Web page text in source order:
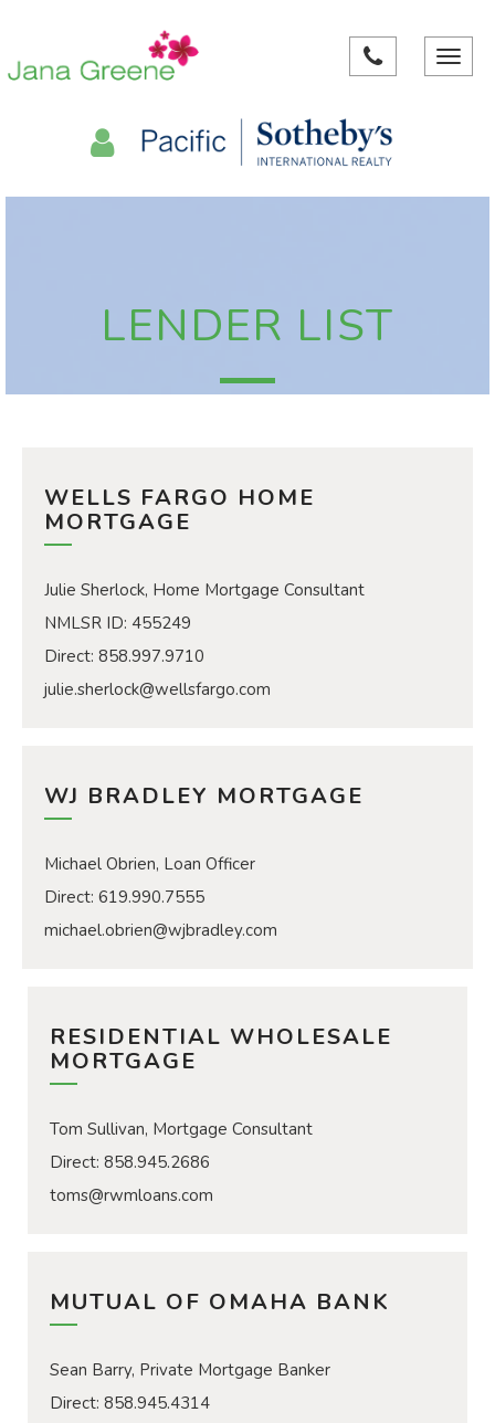
Toggle
LENDER LIST
WELLS FARGO HOME
MORTGAGE
Julie Sherlock, Home Mortgage Consultant
​​​​​​​NMLSR ID: 455249
Direct: 858.997.9710
julie.sherlock@wellsfargo.com
WJ BRADLEY MORTGAGE
Michael Obrien, Loan Officer
Direct: 619.990.7555
michael.obrien@wjbradley.com
RESIDENTIAL WHOLESALE
MORTGAGE
Tom Sullivan, Mortgage Consultant
Direct: 858.945.2686
toms@rwmloans.com
MUTUAL OF OMAHA BANK
Sean Barry, Private Mortgage Banker
Direct: 858.945.4314